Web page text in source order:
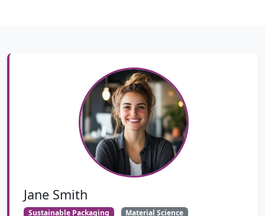
Jane Smith
Sustainable Packaging
Material Science